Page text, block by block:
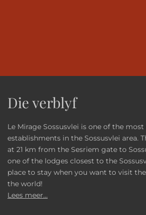
Die verblyf
Le Mirage Sossusvlei is one of the
establishments in the Sossusvlei area.
at 21 km from the Sesriem gate to
one of the lodges closest to the
place to stay when you want to visit
the world!
Lees meer...